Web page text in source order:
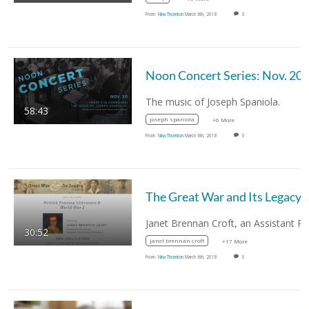
From Nina Thornton March 6th, 2018 0
58:43
Noon Concert Series: Nov. 20
The music of Joseph Spaniola.
joseph spaniola +6 More
From Nina Thornton March 6th, 2018 0
30:52
janet brennan croft +17 More
From Nina Thornton March 6th, 2018 0